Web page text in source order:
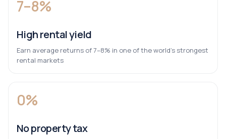
7–8%
High rental yield
Earn average returns of 7–8% in one of the world’s strongest
rental markets
0%
No property tax